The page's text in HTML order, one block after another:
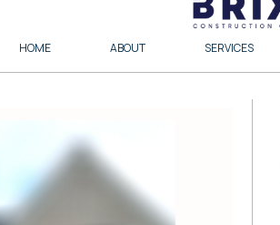
HOME ABOUT SERVICES